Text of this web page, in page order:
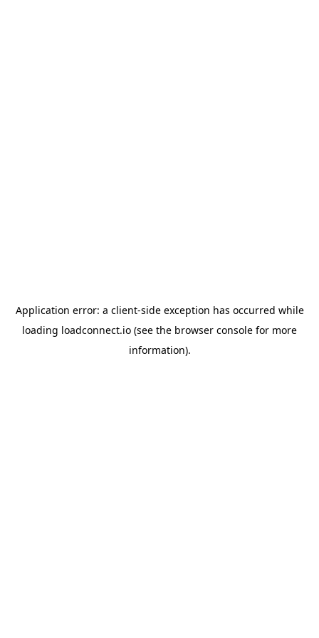
Application error: a client-side exception has occurred while
loading loadconnect.io (see the browser console for more
information).